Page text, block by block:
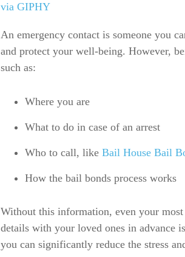
via GIPHY
An emergency contact is someone you
and protect your well-being. However,
such as:
Where you are
What to do in case of an arrest
Who to call, like Bail House Bail
How the bail bonds process works
Without this information, even your
details with your loved ones in advance
you can significantly reduce the stress